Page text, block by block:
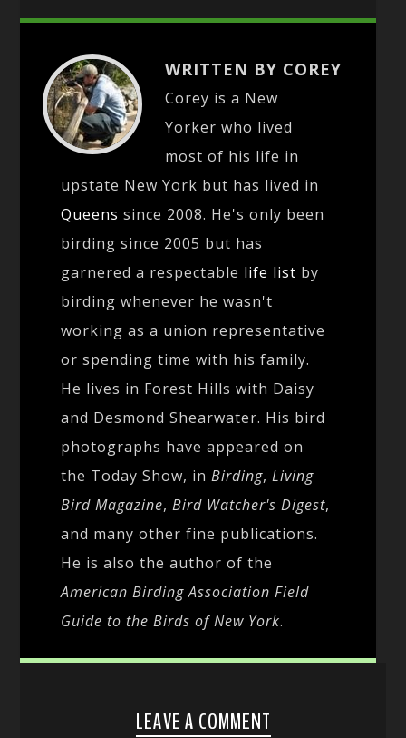
WRITTEN BY COREY
Corey is a New
Yorker who lived
most of his life in
upstate New York but has lived in
Queens since 2008. He's only been
birding since 2005 but has
garnered a respectable life list by
birding whenever he wasn't
working as a union representative
or spending time with his family.
He lives in Forest Hills with Daisy
and Desmond Shearwater. His bird
photographs have appeared on
the Today Show, inBirding,Living
Bird Magazine,Bird Watcher's Digest,
and many other fine publications.
He is also the author of the
American Birding Association Field
Guide to the Birds of New York.
LEAVE A COMMENT